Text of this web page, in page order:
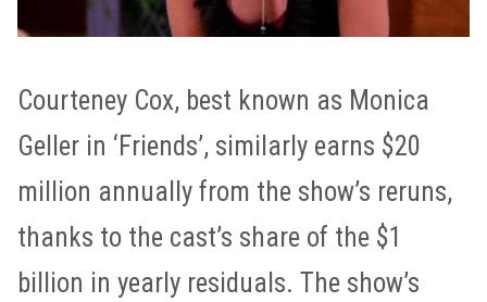
Courteney Cox, best known as Monica
Geller in ‘Friends’, similarly earns $20
million annually from the show’s reruns,
thanks to the cast’s share of the $1
billion in yearly residuals. The show’s